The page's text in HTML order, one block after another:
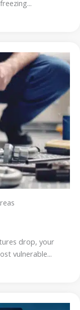
drop, your
vulnerable...